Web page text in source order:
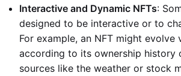
Interactive and Dynamic NFTs:
designed to be interactive or to
For example, an NFT might evolve
according to its ownership history
sources like the weather or stock